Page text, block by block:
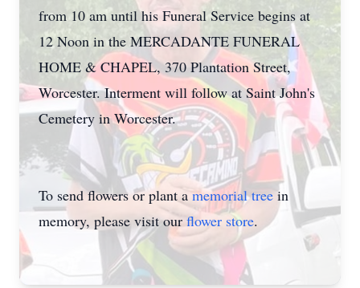
Close
from 10 am until his Funeral Service begins at
12 Noon in the MERCADANTE FUNERAL
HOME & CHAPEL, 370 Plantation Street,
Worcester. Interment will follow at Saint John's
Cemetery in Worcester.
To send flowers or plant a memorial treein
memory, please visit our flower store.